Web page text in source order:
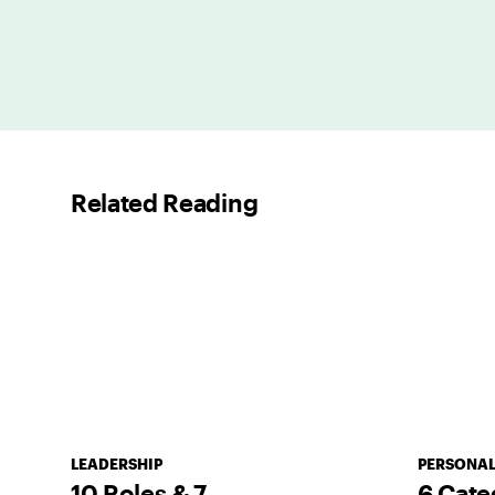
Related Reading
LEADERSHIP